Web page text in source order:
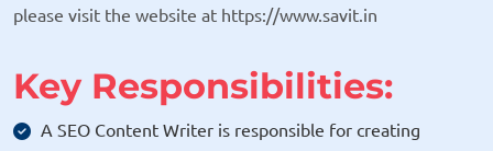
please visit the website at https://www.savit.in
Key Responsibilities:
A SEO Content Writer is responsible for creating